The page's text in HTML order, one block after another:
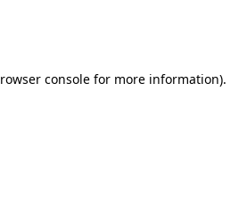
console for more information).